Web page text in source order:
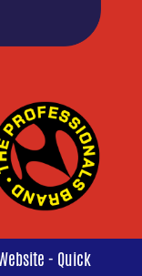
- Quick